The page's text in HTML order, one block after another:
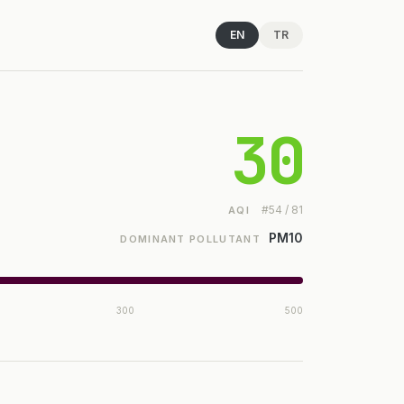
EN TR
30
AQI #54 / 81
DOMINANT POLLUTANT PM10
300 500